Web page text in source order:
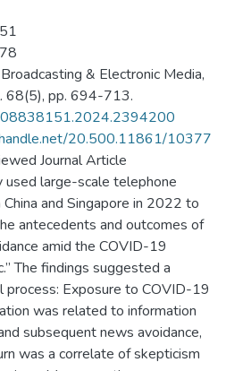
& Electronic Media,
68(5), pp. 694-713.
20.500.11861/10377
Journal Article
used large-scale telephone
China and Singapore in 2022 to
antecedents and outcomes of
amid the COVID-19
The findings suggested a
process: Exposure to COVID-19
was related to information
subsequent news avoidance,
was a correlate of skepticism